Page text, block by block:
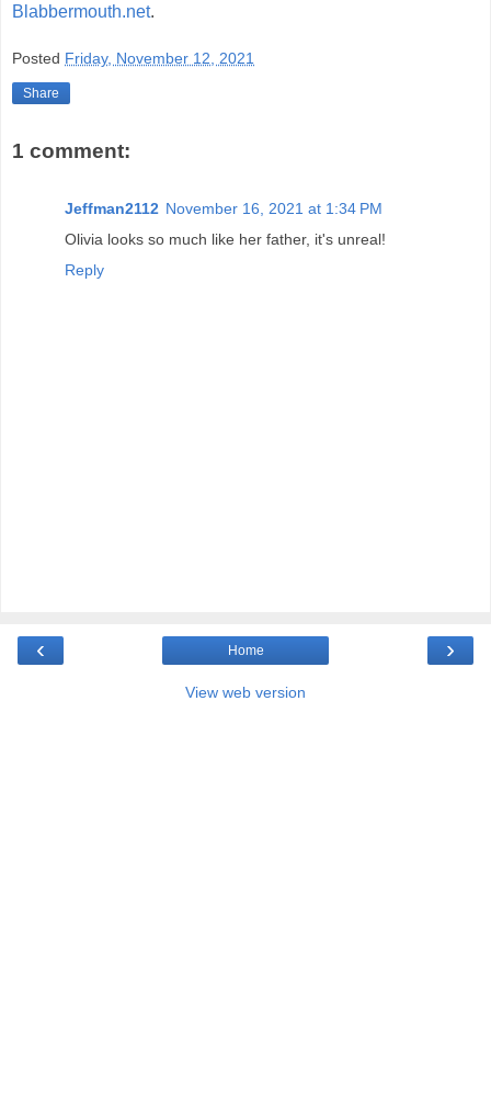
Blabbermouth.net.
Posted Friday, November 12, 2021
Share
1 comment:
Jeffman2112 November 16, 2021 at 1:34 PM
Olivia looks so much like her father, it's unreal!
Reply
‹ ›
Home
View web version